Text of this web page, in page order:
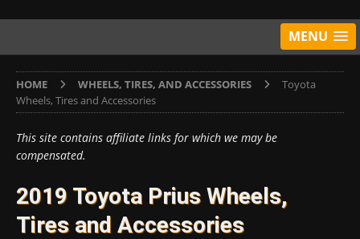
MENU
HOME WHEELS, TIRES, AND ACCESSORIES
Toyota
Wheels, Tires and Accessories
This site contains affiliate links for which we may be
compensated.
2019 Toyota Prius Wheels,
Tires and Accessories